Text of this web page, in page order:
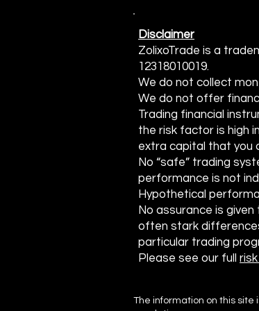
Disclaimer
ZolixoTrade is a
12318010019.
We do not collect
We do not offer
Trading financial
the risk factor is high
extra capital that you
No “safe” trading
performance is not
Hypothetical
No assurance is
often stark
particular trading
Please see our full
The information on this